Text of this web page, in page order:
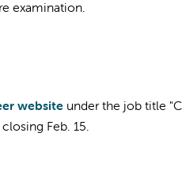
examination.
website under the job title
Feb. 15.